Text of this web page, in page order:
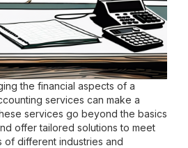
the financial aspects of a
services can make a
services go beyond the basics
offer tailored solutions to meet
of different industries and